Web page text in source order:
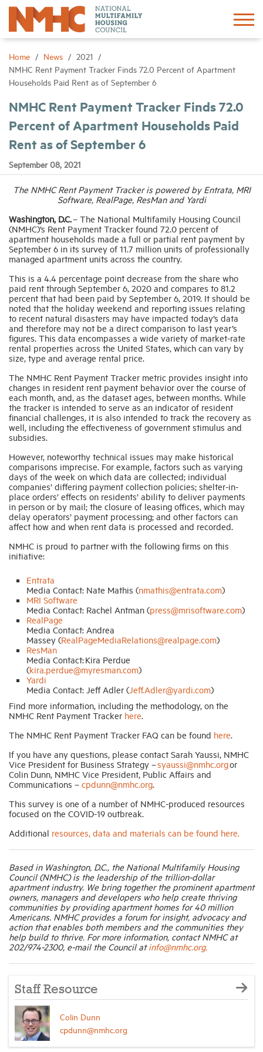
Home News
2021
NMHC Rent Payment Tracker Finds 72.0 Percent of Apartment
Households Paid Rent as of September 6
NMHC Rent Payment Tracker Finds 72.0
Percent of Apartment Households Paid
Rent as of September 6
September 08, 2021
The NMHC Rent Payment Tracker is powered by Entrata, MRI
Software, RealPage, ResMan and Yardi
Washington, D.C.– The National Multifamily Housing Council
(NMHC)’s Rent Payment Tracker found 72.0 percent of
apartment households made a full or partial rent payment by
September 6 in its survey of 11.7 million units of professionally
managed apartment units across the country.
This is a 4.4 percentage point decrease from the share who
paid rent through September 6, 2020 and compares to 81.2
percent that had been paid by September 6, 2019. It should be
noted that the holiday weekend and reporting issues relating
to recent natural disasters may have impacted today’s data
and therefore may not be a direct comparison to last year’s
figures. This data encompasses a wide variety of market-rate
rental properties across the United States, which can vary by
size, type and average rental price.
The NMHC Rent Payment Tracker metric provides insight into
changes in resident rent payment behavior over the course of
each month, and, as the dataset ages, between months. While
the tracker is intended to serve as an indicator of resident
financial challenges, it is also intended to track the recovery as
well, including the effectiveness of government stimulus and
subsidies.
However, noteworthy technical issues may make historical
comparisons imprecise. For example, factors such as varying
days of the week on which data are collected; individual
companies’ differing payment collection policies; shelter-in-
place orders’ effects on residents’ ability to deliver payments
in person or by mail; the closure of leasing offices, which may
delay operators’ payment processing; and other factors can
affect how and when rent data is processed and recorded.
NMHC is proud to partner with the following firms on this
initiative:
Entrata
Media Contact: Nate Mathis (nmathis@entrata.com)
MRI Software
Media Contact: Rachel Antman (press@mrisoftware.com)
RealPage
Media Contact: Andrea
Massey (RealPageMediaRelations@realpage.com)
ResMan
Media Contact: Kira Perdue
(kira.perdue@myresman.com)
Yardi
Media Contact: Jeff Adler (Jeff.Adler@yardi.com)
Find more information, including the methodology, on the
NMHC Rent Payment Tracker here.
The NMHC Rent Payment Tracker FAQ can be found here.
If you have any questions, please contact Sarah Yaussi, NMHC
Vice President for Business Strategy –syaussi@nmhc.orgor
Colin Dunn, NMHC Vice President, Public Affairs and
Communications – cpdunn@nmhc.org.
This survey is one of a number of NMHC-produced resources
focused on the COVID-19 outbreak.
Additional resources, data and materials can be found here.
Based in Washington, D.C., the National Multifamily Housing
Council (NMHC) is the leadership of the trillion-dollar
apartment industry. We bring together the prominent apartment
owners, managers and developers who help create thriving
communities by providing apartment homes for 40 million
Americans. NMHC provides a forum for insight, advocacy and
action that enables both members and the communities they
help build to thrive. For more information, contact NMHC at
202/974-2300, e-mail the Council atinfo@nmhc.org.
Staff Resource
Colin Dunn
cpdunn@nmhc.org
Sign In
Advocacy
Networking
Events
News
Industry Topics
Membership
Housing Help Hub
Help